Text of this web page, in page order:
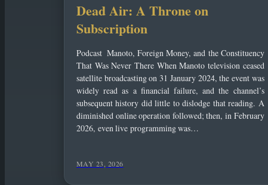
Dead Air: A Throne on
Subscription
Podcast Manoto, Foreign Money, and the Constituency
That Was Never There When Manoto television ceased
satellite broadcasting on 31 January 2024, the event was
widely read as a financial failure, and the channel’s
subsequent history did little to dislodge that reading. A
diminished online operation followed; then, in February
2026, even live programming was…
MAY 23, 2026